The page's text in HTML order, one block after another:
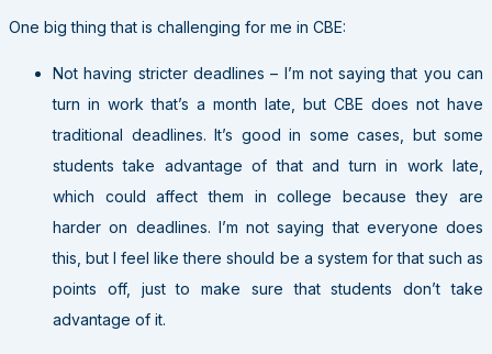
One big thing that is challenging for me in CBE:
Not having stricter deadlines – I’m not saying that you can
turn in work that’s a month late, but CBE does not have
traditional deadlines. It’s good in some cases, but some
students take advantage of that and turn in work late,
which could affect them in college because they are
harder on deadlines. I’m not saying that everyone does
this, but I feel like there should be a system for that such as
points off, just to make sure that students don’t take
advantage of it.